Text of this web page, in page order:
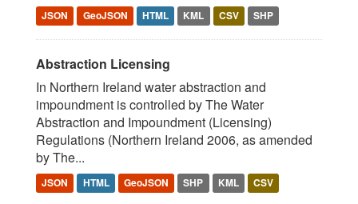
JSON GeoJSON HTML KML CSV SHP
Abstraction Licensing
In Northern Ireland water abstraction and
impoundment is controlled by The Water
Abstraction and Impoundment (Licensing)
Regulations (Northern Ireland 2006, as amended
by The...
JSON HTML GeoJSON SHP KML CSV